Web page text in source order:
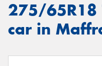
275/65R18
car in